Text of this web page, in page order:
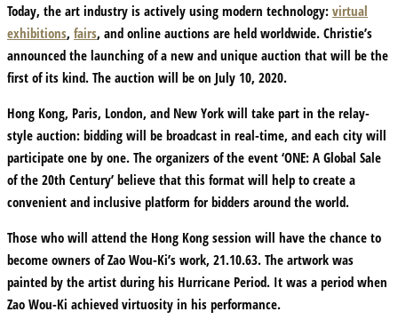
Today, the art industry is actively using modern technology: virtual
exhibitions, fairs, and online auctions are held worldwide. Christie’s
announced the launching of a new and unique auction that will be the
first of its kind. The auction will be on July 10, 2020.
Hong Kong, Paris, London, and New York will take part in the relay-
style auction: bidding will be broadcast in real-time, and each city will
participate one by one. The organizers of the event ‘ONE: A Global Sale
of the 20th Century’ believe that this format will help to create a
convenient and inclusive platform for bidders around the world.
Those who will attend the Hong Kong session will have the chance to
become owners of Zao Wou-Ki’s work, 21.10.63. The artwork was
painted by the artist during his Hurricane Period. It was a period when
Zao Wou-Ki achieved virtuosity in his performance.